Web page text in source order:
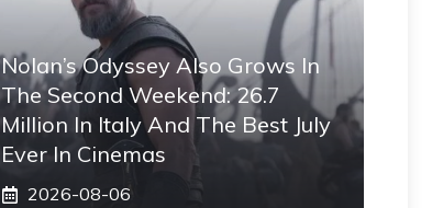
Nolan’s Odyssey Also Grows In
The Second Weekend: 26.7
Million In Italy And The Best July
Ever In Cinemas
2026-08-06